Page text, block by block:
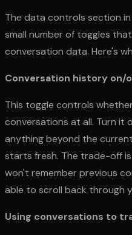
The data controls section
small number of toggles
conversation data. Here's
Conversation history on/
This toggle controls
conversations at all. Turn it
anything beyond the
starts fresh. The trade-off
won't remember previous
able to scroll back through
Using conversations to